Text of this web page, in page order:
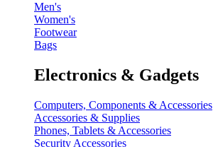
Men's
Women's
Footwear
Bags
Electronics & Gadgets
Computers, Components & Accessories
Accessories & Supplies
Phones, Tablets & Accessories
Security Accessories